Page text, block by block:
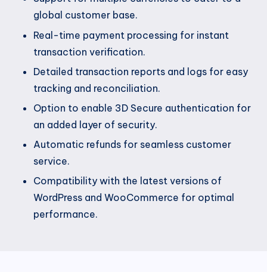
global customer base.
Real-time payment processing for instant
transaction verification.
Detailed transaction reports and logs for easy
tracking and reconciliation.
Option to enable 3D Secure authentication for
an added layer of security.
Automatic refunds for seamless customer
service.
Compatibility with the latest versions of
WordPress and WooCommerce for optimal
performance.